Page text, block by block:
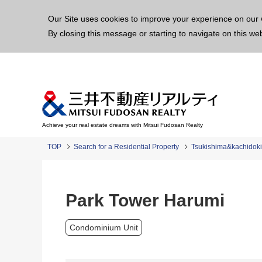
Our Site uses cookies to improve your experience on
By closing this message or starting to navigate on this
Achieve your real estate dreams with Mitsui Fudosan Realty
TOP Search for a Residential Property Tsukishima&kachidoki
Park Tower Harumi
Condominium Unit